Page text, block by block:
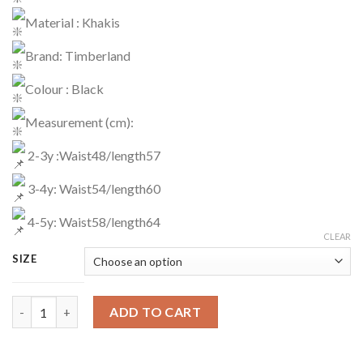
Material : Khakis
Brand: Timberland
Colour : Black
Measurement (cm):
2-3y :Waist48/length57
3-4y: Waist54/length60
4-5y: Waist58/length64
SIZE
CLEAR
ADD TO CART